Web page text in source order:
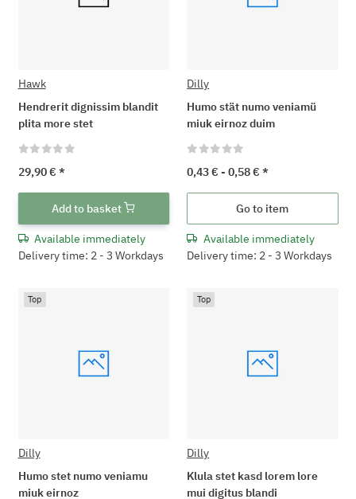
Hawk
Hendrerit dignissim blandit
plita more stet
29,90 € *
Add to basket
Available immediately
Delivery time: 2 - 3 Workdays
Dilly
Humo stät numo veniamü
miuk eirnoz duim
0,43 € -0,58 €*
Go to item
Available immediately
Delivery time: 2 - 3 Workdays
Top
Dilly
Humo stet numo veniamu
miuk eirnoz
Top
Dilly
Klula stet kasd lorem lore
mui digitus blandi